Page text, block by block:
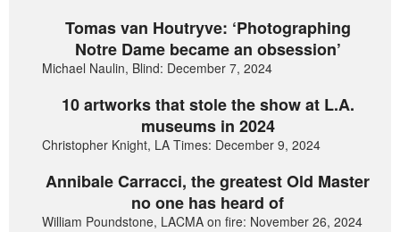
Tomas van Houtryve: ‘Photographing
Notre Dame became an obsession’
Michael Naulin, Blind: December 7, 2024
10 artworks that stole the show at L.A.
museums in 2024
Christopher Knight, LA Times: December 9, 2024
Annibale Carracci, the greatest Old Master
no one has heard of
William Poundstone, LACMA on fire: November 26, 2024